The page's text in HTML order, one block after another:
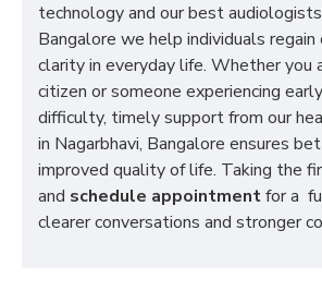
technology and our best audiologists
Bangalore we help individuals regain
clarity in everyday life. Whether you
citizen or someone experiencing
difficulty, timely support from our
in Nagarbhavi, Bangalore ensures
improved quality of life. Taking the
and schedule appointmentfor a
clearer conversations and stronger